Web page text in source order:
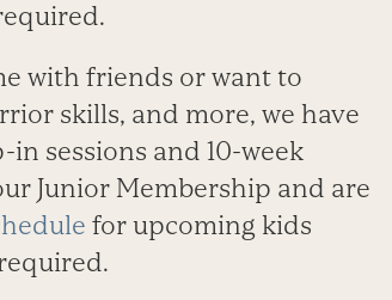
with friends or want to
skills, and more, we have
sessions and 10-week
Junior Membership and are
for upcoming kids